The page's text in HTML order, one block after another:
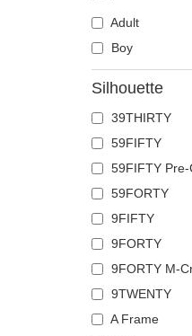
Adult
Boy
Silhouette
39THIRTY
59FIFTY
59FIFTY Pre-
59FORTY
9FIFTY
9FORTY
9FORTY M-
9TWENTY
A Frame